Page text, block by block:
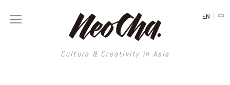
Culture & Creativity in Asia
EN | 中
Culture & Creativity in Asia